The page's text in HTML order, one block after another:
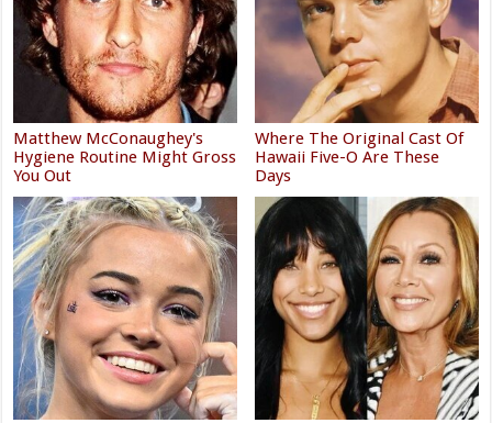
Matthew McConaughey's
Hygiene Routine Might Gross
You Out
Where The Original Cast Of
Hawaii Five-O Are These
Days